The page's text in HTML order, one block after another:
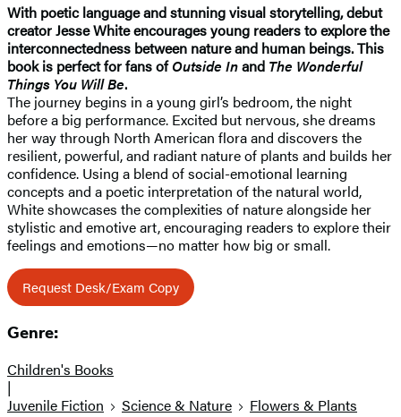
With poetic language and stunning visual storytelling, debut
creator Jesse White encourages young readers to explore the
interconnectedness between nature and human beings. This
book is perfect for fans ofOutside Inand The Wonderful
Things You Will Be.
The journey begins in a young girl’s bedroom, the night
before a big performance. Excited but nervous, she dreams
her way through North American flora and discovers the
resilient, powerful, and radiant nature of plants and builds her
confidence. Using a blend of social-emotional learning
concepts and a poetic interpretation of the natural world,
White showcases the complexities of nature alongside her
stylistic and emotive art, encouraging readers to explore their
feelings and emotions—no matter how big or small.
Request Desk/Exam Copy
Genre:
Children's Books
|
Juvenile Fiction
Science & Nature Flowers & Plants